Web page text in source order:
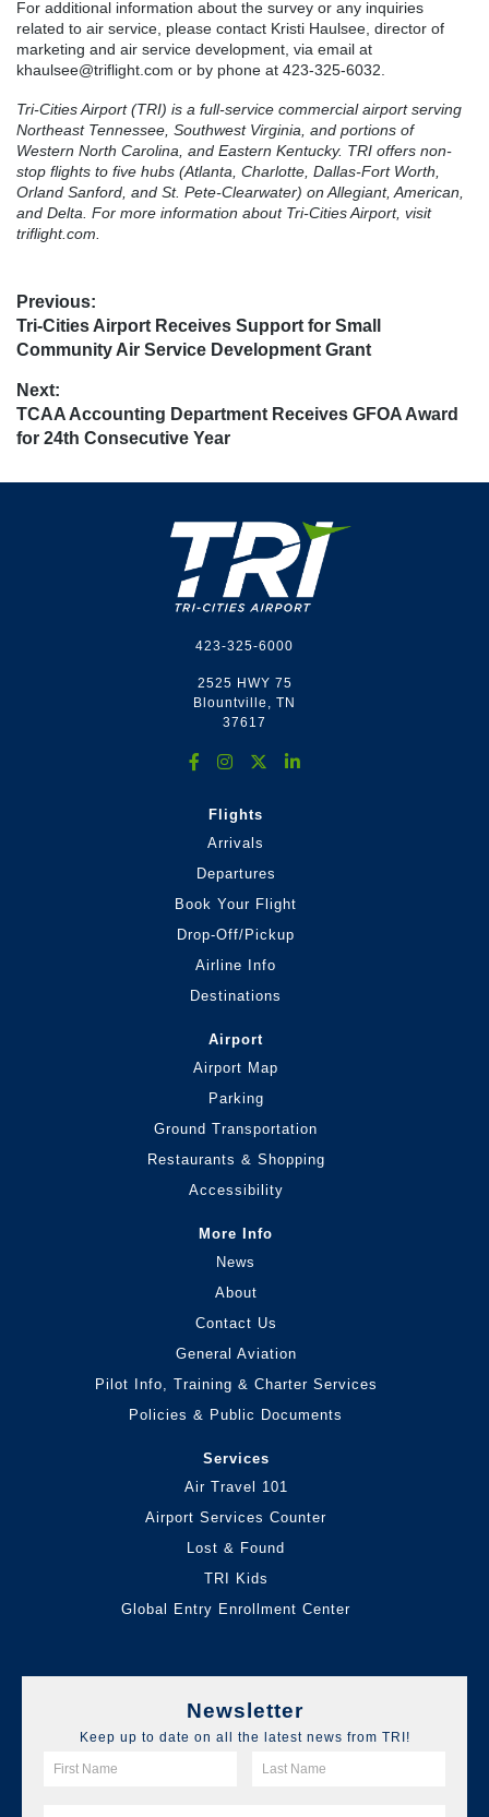
For additional information about the survey or any inquiries
related to air service, please contact Kristi Haulsee, director of
marketing and air service development, via email at
khaulsee@triflight.com or by phone at 423-325-6032.
Tri-Cities Airport (TRI) is a full-service commercial airport serving
Northeast Tennessee, Southwest Virginia, and portions of
Western North Carolina, and Eastern Kentucky. TRI offers non-
stop flights to five hubs (Atlanta, Charlotte, Dallas-Fort Worth,
Orland Sanford, and St. Pete-Clearwater) on Allegiant, American,
and Delta. For more information about Tri-Cities Airport, visit
triflight.com.
Post
navigation
Previous:
Previous
post:
Tri-Cities Airport Receives Support for Small
Community Air Service Development Grant
Next:
Next
post:
TCAA Accounting Department Receives GFOA Award
for 24th Consecutive Year
423-325-6000
2525 HWY 75
Blountville, TN
37617
Flights
Arrivals
Departures
Book Your Flight
Drop-Off/Pickup
Airline Info
Destinations
Airport
Airport Map
Parking
Ground Transportation
Restaurants & Shopping
Accessibility
More Info
News
About
Contact Us
General Aviation
Pilot Info, Training & Charter Services
Policies & Public Documents
Services
Air Travel 101
Airport Services Counter
Lost & Found
TRI Kids
Global Entry Enrollment Center
Newsletter
Keep up to date on all the latest news from TRI!